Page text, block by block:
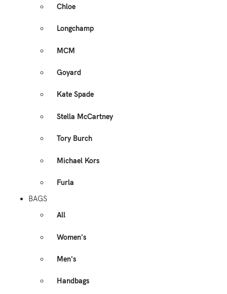
Chloe
Longchamp
MCM
Goyard
Kate Spade
Stella McCartney
Tory Burch
Michael Kors
Furla
BAGS
All
Women's
Men's
Handbags